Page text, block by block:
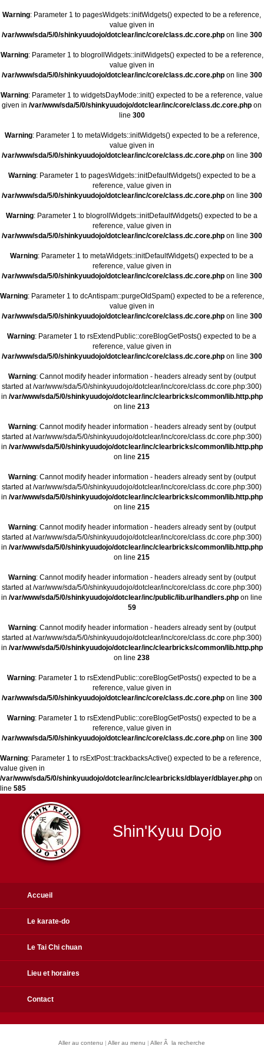
Warning: Parameter 1 to pagesWidgets::initWidgets() expected to be a reference,
value given in
/var/www/sda/5/0/shinkyuudojo/dotclear/inc/core/class.dc.core.php on line 300
Warning: Parameter 1 to blogrollWidgets::initWidgets() expected to be a reference,
value given in
/var/www/sda/5/0/shinkyuudojo/dotclear/inc/core/class.dc.core.php on line 300
Warning: Parameter 1 to widgetsDayMode::init() expected to be a reference, value
given in/var/www/sda/5/0/shinkyuudojo/dotclear/inc/core/class.dc.core.php on
line 300
Warning: Parameter 1 to metaWidgets::initWidgets() expected to be a reference,
value given in
/var/www/sda/5/0/shinkyuudojo/dotclear/inc/core/class.dc.core.php on line 300
Warning: Parameter 1 to pagesWidgets::initDefaultWidgets() expected to be a
reference, value given in
/var/www/sda/5/0/shinkyuudojo/dotclear/inc/core/class.dc.core.php on line 300
Warning: Parameter 1 to blogrollWidgets::initDefaultWidgets() expected to be a
reference, value given in
/var/www/sda/5/0/shinkyuudojo/dotclear/inc/core/class.dc.core.php on line 300
Warning: Parameter 1 to metaWidgets::initDefaultWidgets() expected to be a
reference, value given in
/var/www/sda/5/0/shinkyuudojo/dotclear/inc/core/class.dc.core.php on line 300
Warning: Parameter 1 to dcAntispam::purgeOldSpam() expected to be a reference,
value given in
/var/www/sda/5/0/shinkyuudojo/dotclear/inc/core/class.dc.core.php on line 300
Warning: Parameter 1 to rsExtendPublic::coreBlogGetPosts() expected to be a
reference, value given in
/var/www/sda/5/0/shinkyuudojo/dotclear/inc/core/class.dc.core.php on line 300
Warning: Cannot modify header information - headers already sent by (output
started at /var/www/sda/5/0/shinkyuudojo/dotclear/inc/core/class.dc.core.php:300)
in /var/www/sda/5/0/shinkyuudojo/dotclear/inc/clearbricks/common/lib.http.php
on line213
Warning: Cannot modify header information - headers already sent by (output
started at /var/www/sda/5/0/shinkyuudojo/dotclear/inc/core/class.dc.core.php:300)
in /var/www/sda/5/0/shinkyuudojo/dotclear/inc/clearbricks/common/lib.http.php
on line215
Warning: Cannot modify header information - headers already sent by (output
started at /var/www/sda/5/0/shinkyuudojo/dotclear/inc/core/class.dc.core.php:300)
in /var/www/sda/5/0/shinkyuudojo/dotclear/inc/clearbricks/common/lib.http.php
on line215
Warning: Cannot modify header information - headers already sent by (output
started at /var/www/sda/5/0/shinkyuudojo/dotclear/inc/core/class.dc.core.php:300)
in /var/www/sda/5/0/shinkyuudojo/dotclear/inc/clearbricks/common/lib.http.php
on line215
Warning: Cannot modify header information - headers already sent by (output
started at /var/www/sda/5/0/shinkyuudojo/dotclear/inc/core/class.dc.core.php:300)
in/var/www/sda/5/0/shinkyuudojo/dotclear/inc/public/lib.urlhandlers.php on line
59
Warning: Cannot modify header information - headers already sent by (output
started at /var/www/sda/5/0/shinkyuudojo/dotclear/inc/core/class.dc.core.php:300)
in /var/www/sda/5/0/shinkyuudojo/dotclear/inc/clearbricks/common/lib.http.php
on line238
Warning: Parameter 1 to rsExtendPublic::coreBlogGetPosts() expected to be a
reference, value given in
/var/www/sda/5/0/shinkyuudojo/dotclear/inc/core/class.dc.core.php on line 300
Warning: Parameter 1 to rsExtendPublic::coreBlogGetPosts() expected to be a
reference, value given in
/var/www/sda/5/0/shinkyuudojo/dotclear/inc/core/class.dc.core.php on line 300
Warning: Parameter 1 to rsExtPost::trackbacksActive() expected to be a reference,
value given in
/var/www/sda/5/0/shinkyuudojo/dotclear/inc/clearbricks/dblayer/dblayer.php on
line 585
Shin'Kyuu Dojo
Accueil
Le karate-do
Le Tai Chi chuan
Lieu et horaires
Contact
Aller au contenu |Aller au menu |Aller Ã la recherche